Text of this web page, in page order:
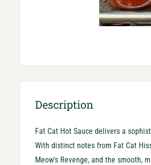
Description
Fat Cat Hot Sauce delivers a
With distinct notes from Fat Cat
Meow's Revenge, and the smooth,